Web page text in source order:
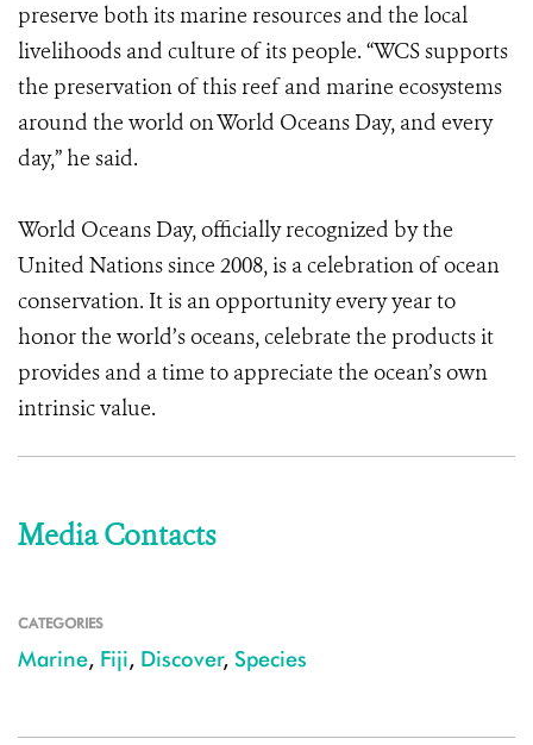
preserve both its marine resources and the local
livelihoods and culture of its people. “WCS supports
the preservation of this reef and marine ecosystems
around the world on World Oceans Day, and every
day,” he said.
World Oceans Day, officially recognized by the
United Nations since 2008, is a celebration of ocean
conservation. It is an opportunity every year to
honor the world’s oceans, celebrate the products it
provides and a time to appreciate the ocean’s own
intrinsic value.
Media Contacts
CATEGORIES
Marine, Fiji, Discover, Species